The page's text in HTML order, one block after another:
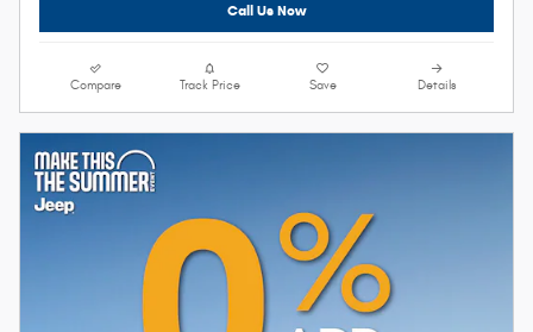
Call Us Now
Compare Track Price Save Details